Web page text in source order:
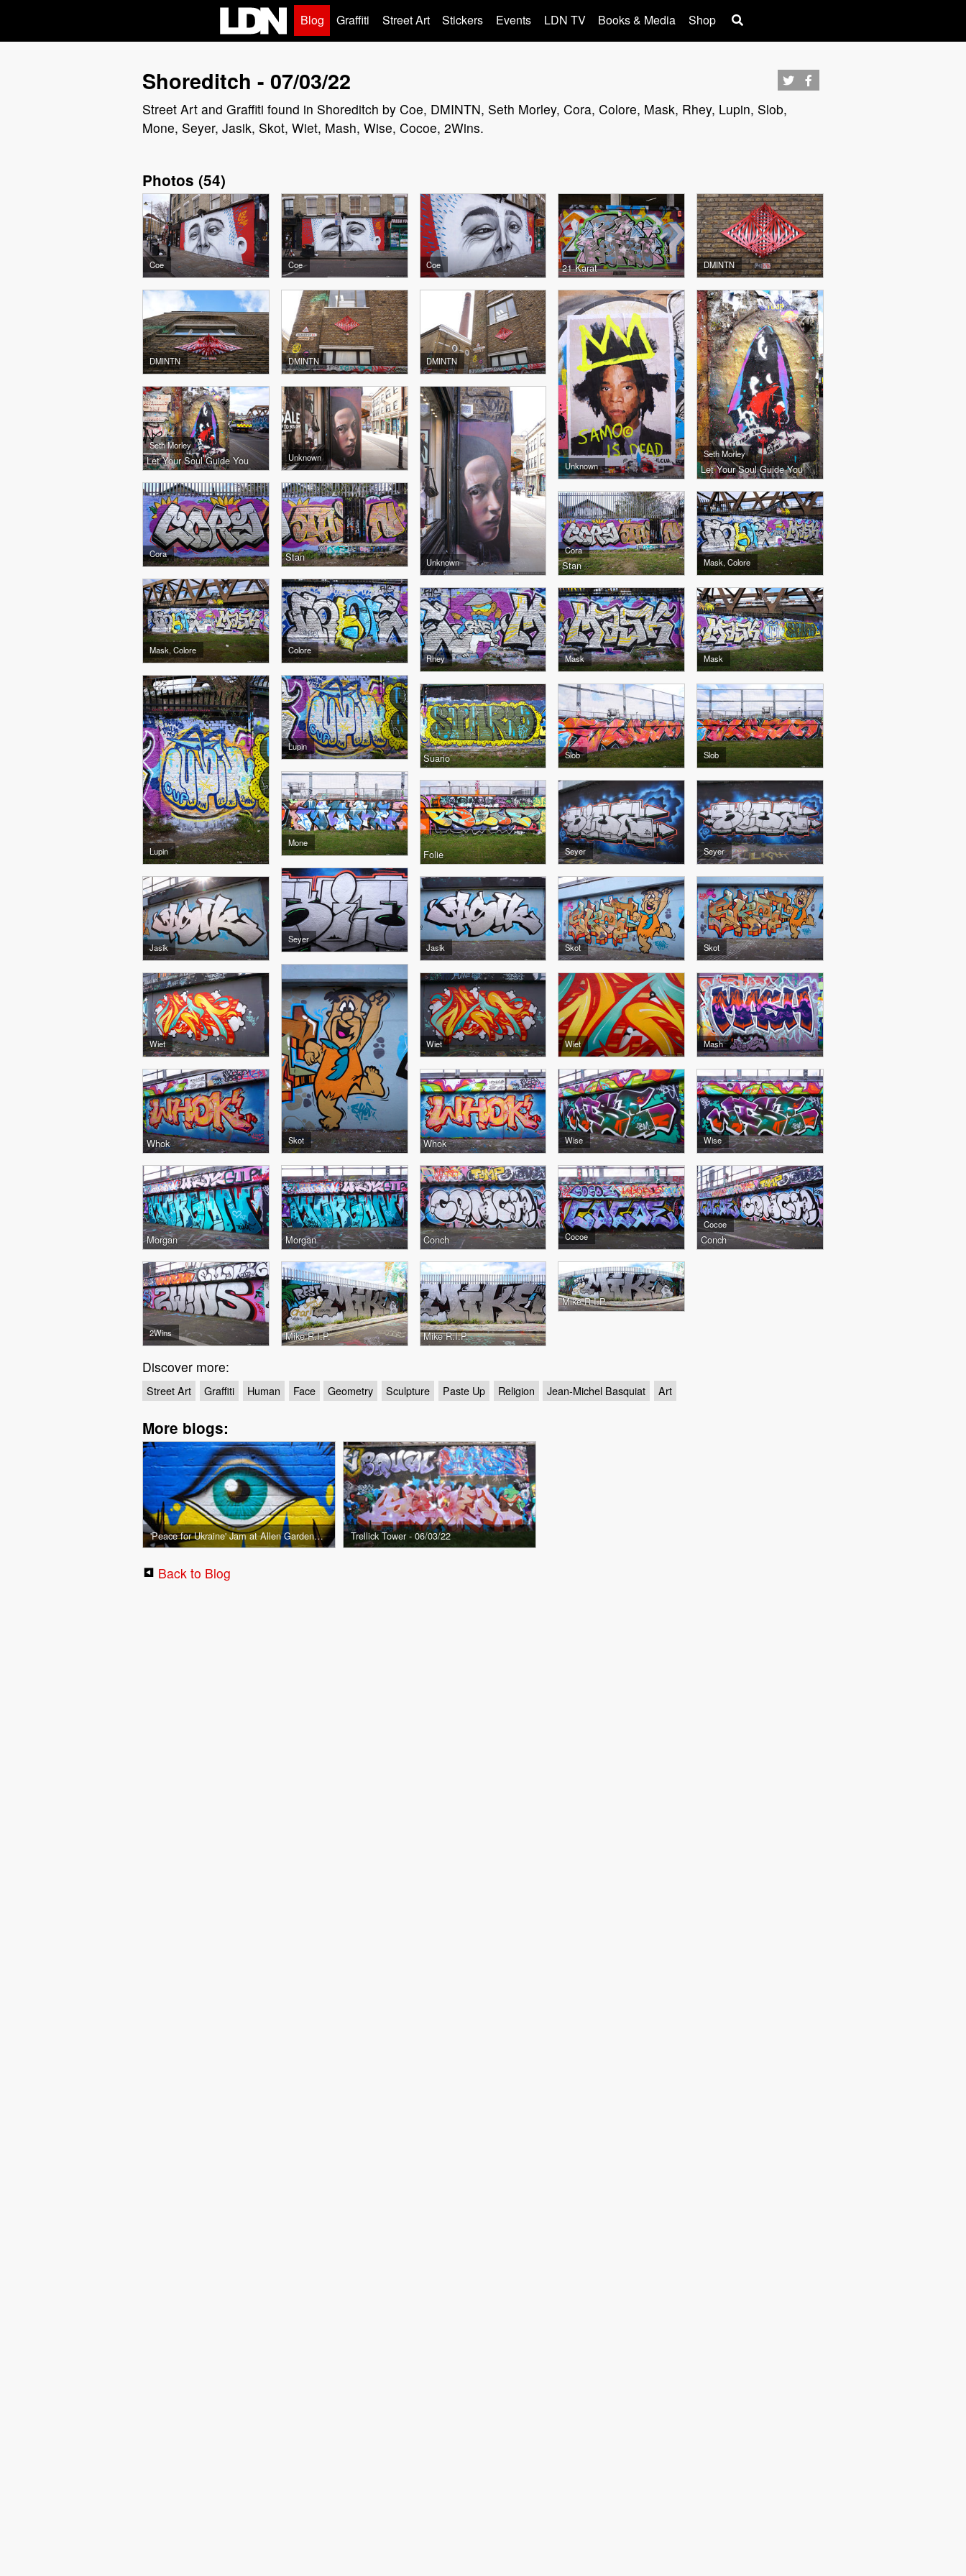
Blog Graffiti Street Art Stickers Events LDN TV Books & Media Shop
Shoreditch - 07/03/22
Street Art and Graffiti found in Shoreditch by Coe, DMINTN, Seth Morley, Cora, Colore, Mask, Rhey, Lupin, Slob,
Mone, Seyer, Jasik, Skot, Wiet, Mash, Wise, Cocoe, 2Wins.
Photos (54)
Coe Coe Coe 21 Karat DMINTN
DMINTN DMINTN DMINTN
Unknown
Seth Morley
Let Your Soul Guide You
Seth Morley
Let Your Soul Guide You Unknown
Unknown
Cora Stan
Cora
Stan Mask, Colore
Mask, Colore Colore
Rhey Mask Mask
Lupin
Lupin
Suario Slob Slob
Mone
Folie Seyer Seyer
Seyer
Jasik Jasik Skot Skot
Skot
Wiet Wiet Wiet Mash
Whok Whok Wise Wise
Morgan Morgan Conch Cocoe
Cocoe
Conch
2Wins Mike R.I.P. Mike R.I.P.
Mike R.I.P.
Discover more:
Street Art Graffiti Human Face Geometry Sculpture Paste Up Religion Jean-Michel Basquiat Art
More blogs:
'Peace for Ukraine' Jam at Allen Gardens - 07/03/22 Trellick Tower - 06/03/22
Back to Blog